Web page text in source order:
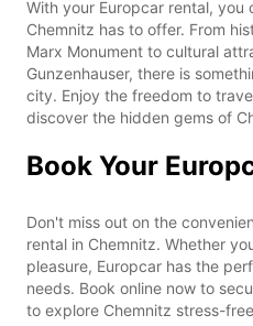
With your Europcar rental, you
Chemnitz has to offer. From
Marx Monument to cultural
Gunzenhauser, there is
city. Enjoy the freedom to
discover the hidden gems of
Book Your
Don't miss out on the
rental in Chemnitz. Whether
pleasure, Europcar has the
needs. Book online now to
to explore Chemnitz stress-